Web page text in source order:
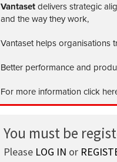
Vantaset delivers strategic
and the way they work,
Vantaset helps organisations
Better performance and
For more information click
You must be
Please LOG IN or